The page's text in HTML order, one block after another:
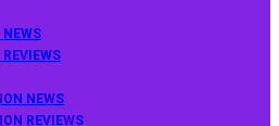
NEWS
NEWS
REVIEWS